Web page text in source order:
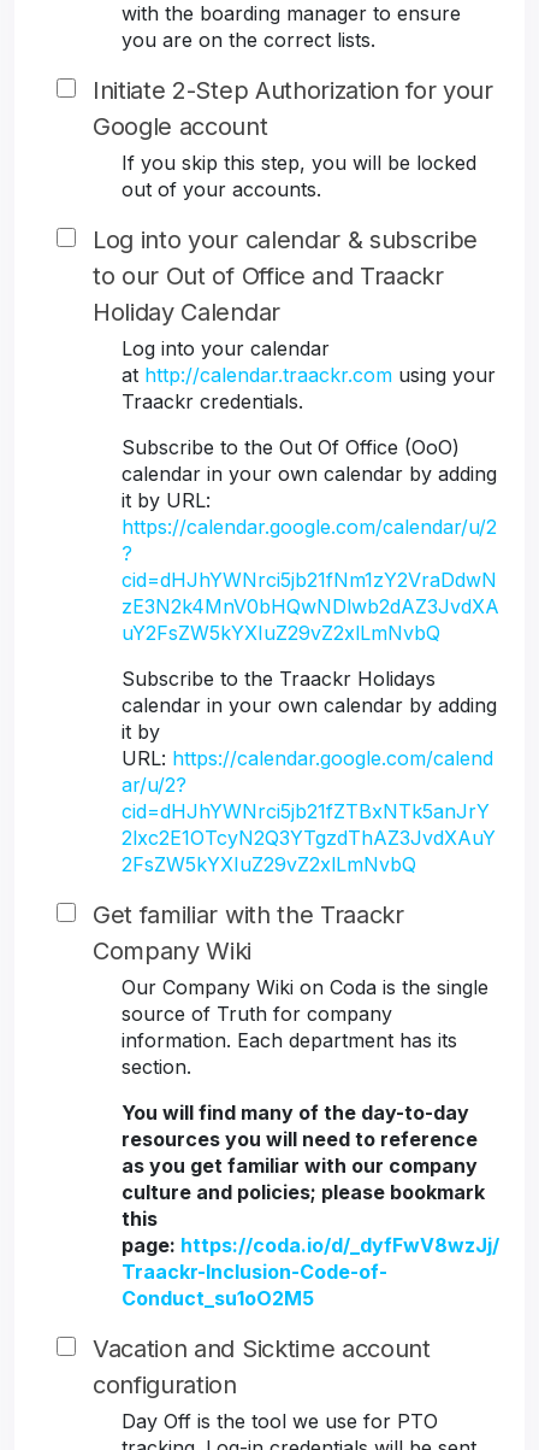
with the boarding manager to ensure
you are on the correct lists.
Initiate 2-Step Authorization for your
Google account
If you skip this step, you will be locked
out of your accounts.
Log into your calendar & subscribe
to our Out of Office and Traackr
Holiday Calendar
Log into your calendar
at http://calendar.traackr.com using your
Traackr credentials.
Subscribe to the Out Of Office (OoO)
calendar in your own calendar by adding
it by URL:
https://calendar.google.com/calendar/u/2
?
cid=dHJhYWNrci5jb21fNm1zY2VraDdwN
zE3N2k4MnV0bHQwNDlwb2dAZ3JvdXA
uY2FsZW5kYXIuZ29vZ2xlLmNvbQ
Subscribe to the Traackr Holidays
calendar in your own calendar by adding
it by
URL: https://calendar.google.com/calend
ar/u/2?
cid=dHJhYWNrci5jb21fZTBxNTk5anJrY
2lxc2E1OTcyN2Q3YTgzdThAZ3JvdXAuY
2FsZW5kYXIuZ29vZ2xlLmNvbQ
Get familiar with the Traackr
Company Wiki
Our Company Wiki on Coda is the single
source of Truth for company
information. Each department has its
section.
You will find many of the day-to-day
resources you will need to reference
as you get familiar with our company
culture and policies; please bookmark
this
page: https://coda.io/d/_dyfFwV8wzJj/
Traackr-Inclusion-Code-of-
Conduct_su1oO2M5
Vacation and Sicktime account
configuration
Day Off is the tool we use for PTO